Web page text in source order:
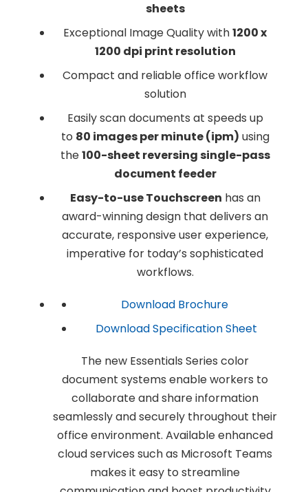
sheets
Exceptional Image Quality with1200 x
1200 dpi print resolution
Compact and reliable office workflow
solution
Easily scan documents at speeds up
to 80 images per minute (ipm) using
the100-sheet reversing single-pass
document feeder
Easy-to-use Touchscreen has an
award-winning design that delivers an
accurate, responsive user experience,
imperative for today’s sophisticated
workflows.
Download Brochure
Download Specification Sheet
The new Essentials Series color
document systems enable workers to
collaborate and share information
seamlessly and securely throughout their
office environment. Available enhanced
cloud services such as Microsoft Teams
makes it easy to streamline